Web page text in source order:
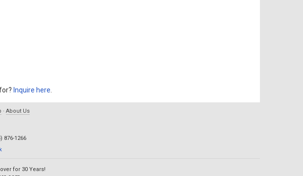
Inquire here
· About Us
876-1266
for 30 Years!